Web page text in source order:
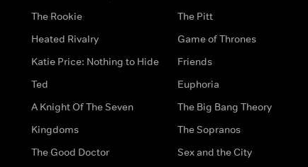
The Rookie
Heated Rivalry
Katie Price: Nothing to Hide
Ted
A Knight Of The Seven
Kingdoms
The Good Doctor
The Pitt
Game of Thrones
Friends
Euphoria
The Big Bang Theory
The Sopranos
Sex and the City